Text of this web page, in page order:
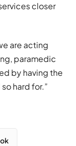
closer
are acting
paramedic
by having the
hard for.”